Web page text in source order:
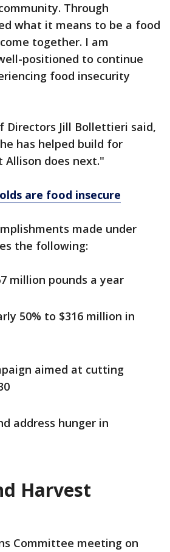
Through
what it means to be a food
together. I am
positioned to continue
food insecurity
Directors Jill Bollettieri said,
has helped build for
Allison does next."
are food insecure
made under
the following:
million pounds a year
50% to $316 million in
aimed at cutting
address hunger in
Harvest
Committee meeting on